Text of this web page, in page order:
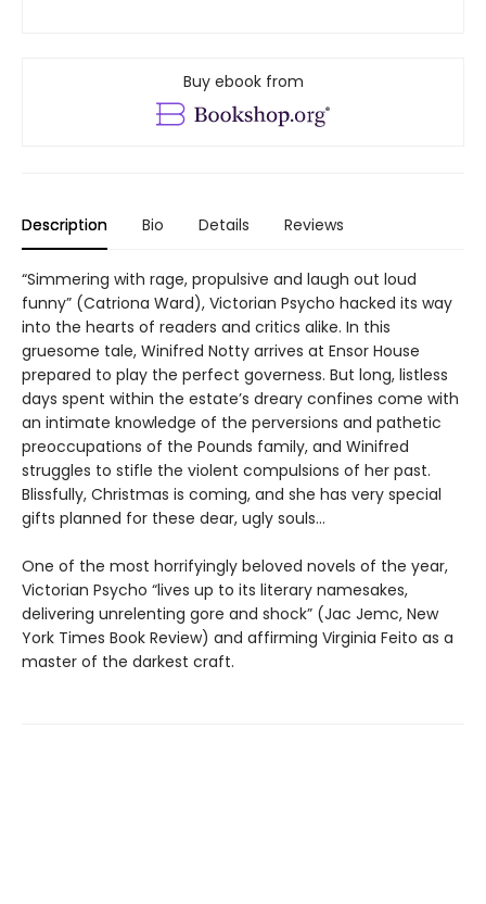
Buy ebook from
Description Bio Details Reviews
“Simmering with rage, propulsive and laugh out loud
funny” (Catriona Ward), Victorian Psycho hacked its way
into the hearts of readers and critics alike. In this
gruesome tale, Winifred Notty arrives at Ensor House
prepared to play the perfect governess. But long, listless
days spent within the estate’s dreary confines come with
an intimate knowledge of the perversions and pathetic
preoccupations of the Pounds family, and Winifred
struggles to stifle the violent compulsions of her past.
Blissfully, Christmas is coming, and she has very special
gifts planned for these dear, ugly souls…
One of the most horrifyingly beloved novels of the year,
Victorian Psycho “lives up to its literary namesakes,
delivering unrelenting gore and shock” (Jac Jemc, New
York Times Book Review) and affirming Virginia Feito as a
master of the darkest craft.